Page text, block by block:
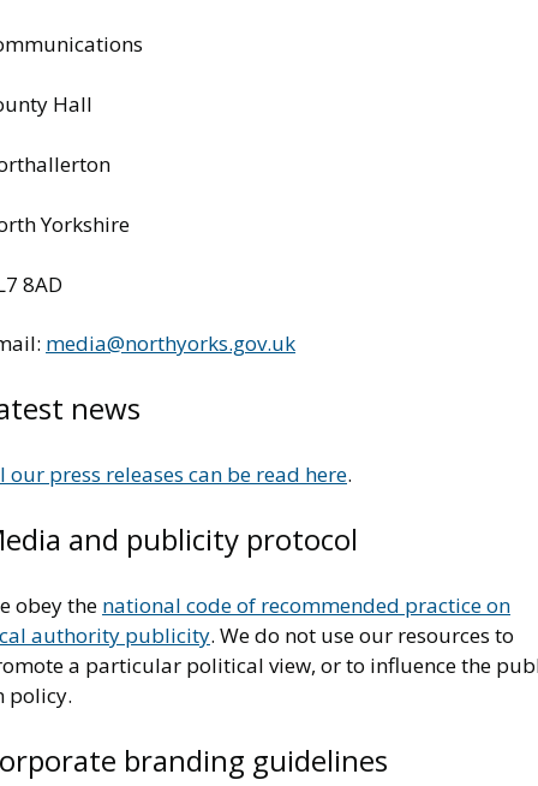
Hall
Yorkshire
8AD
media@northyorks.gov.uk
news
our press releases can be read here.
and publicity protocol
obey the national code of recommended practice on
authority publicity. We do not use our resources to
a particular political view, or to influence the
policy.
branding guidelines